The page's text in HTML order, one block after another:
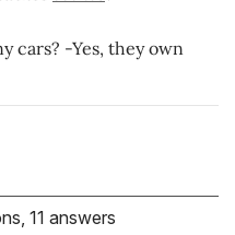
cars? -Yes, they own
11 answers